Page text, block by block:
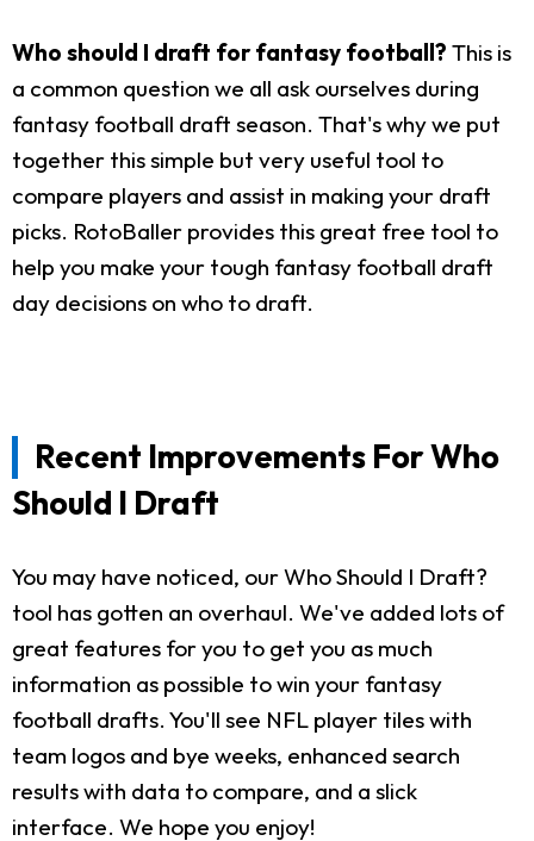
Who should I draft for fantasy football? This is
a common question we all ask ourselves during
fantasy football draft season. That's why we put
together this simple but very useful tool to
compare players and assist in making your draft
picks. RotoBaller provides this great free tool to
help you make your tough fantasy football draft
day decisions on who to draft.
Recent Improvements For Who
Should I Draft
You may have noticed, our Who Should I Draft?
tool has gotten an overhaul. We've added lots of
great features for you to get you as much
information as possible to win your fantasy
football drafts. You'll see NFL player tiles with
team logos and bye weeks, enhanced search
results with data to compare, and a slick
interface. We hope you enjoy!